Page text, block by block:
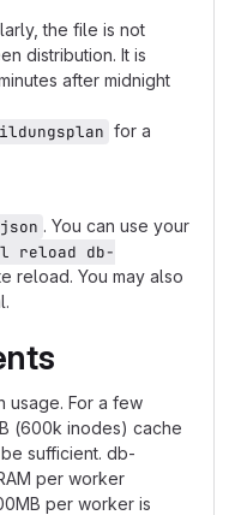
the file is not
distribution. It is
after midnight
for a
. You can use your
reload db-
reload. You may also
usage. For a few
(600k inodes) cache
sufficient. db-
per worker
per worker is